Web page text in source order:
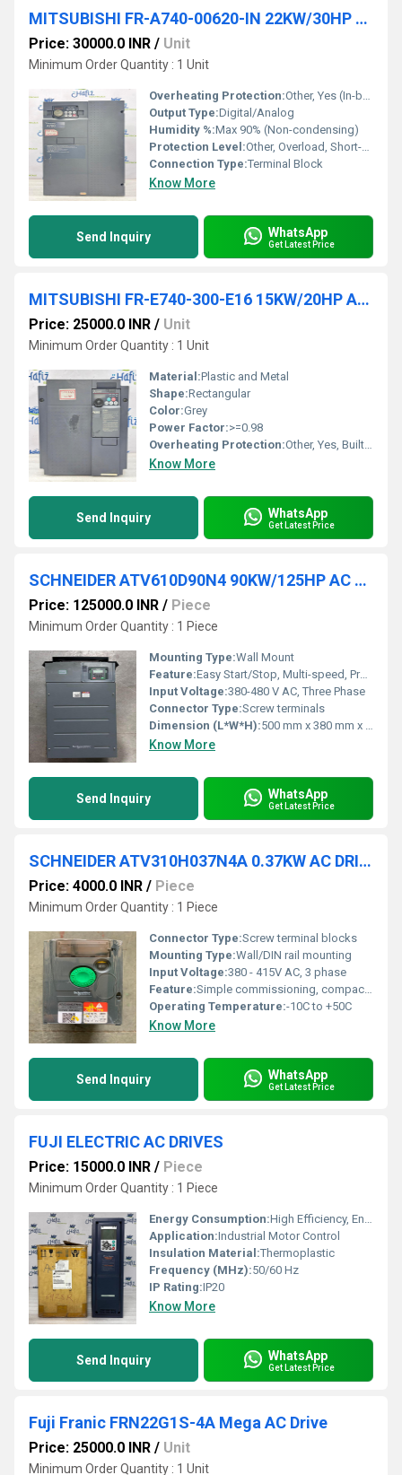
MITSUBISHI FR-A740-00620-IN 22KW/30HP AC DRIVES
Price: 30000.0 INR / Unit
Minimum Order Quantity : 1 Unit
Overheating Protection:Other, Yes (In-built Thermal Protection), YES
Output Type:Digital/Analog
Humidity %:Max 90% (Non-condensing)
Protection Level:Other, Overload, Short-Circuit, Overvoltage, Undervoltage Protection, Other, IP20
Connection Type:Terminal Block
Know More
Send Inquiry WhatsApp
Get Latest Price
MITSUBISHI FR-E740-300-E16 15KW/20HP AC DRIVES
Price: 25000.0 INR / Unit
Minimum Order Quantity : 1 Unit
Material:Plastic and Metal
Shape:Rectangular
Color:Grey
Power Factor:>=0.98
Overheating Protection:Other, Yes, Built-in Thermal Protection
Know More
Send Inquiry WhatsApp
Get Latest Price
SCHNEIDER ATV610D90N4 90KW/125HP AC DRIVES
Price: 125000.0 INR / Piece
Minimum Order Quantity : 1 Piece
Mounting Type:Wall Mount
Feature:Easy Start/Stop, Multi-speed, Programmable, Integrated Safety Functions
Input Voltage:380-480 V AC, Three Phase
Connector Type:Screw terminals
Dimension (L*W*H):500 mm x 380 mm x 307 mm
Know More
Send Inquiry WhatsApp
Get Latest Price
SCHNEIDER ATV310H037N4A 0.37KW AC DRIVES
Price: 4000.0 INR / Piece
Minimum Order Quantity : 1 Piece
Connector Type:Screw terminal blocks
Mounting Type:Wall/DIN rail mounting
Input Voltage:380 - 415V AC, 3 phase
Feature:Simple commissioning, compact design
Operating Temperature:-10C to +50C
Know More
Send Inquiry WhatsApp
Get Latest Price
FUJI ELECTRIC AC DRIVES
Price: 15000.0 INR / Piece
Minimum Order Quantity : 1 Piece
Energy Consumption:High Efficiency, Energy Saving
Application:Industrial Motor Control
Insulation Material:Thermoplastic
Frequency (MHz):50/60 Hz
IP Rating:IP20
Know More
Send Inquiry WhatsApp
Get Latest Price
Fuji Franic FRN22G1S-4A Mega AC Drive
Price: 25000.0 INR / Unit
Minimum Order Quantity : 1 Unit